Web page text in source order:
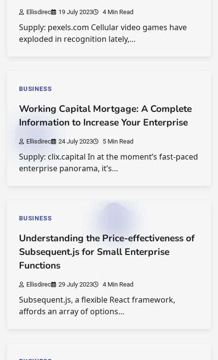
Ellisdirec 19 July 2023 4 Min Read
Supply: pexels.com Cellular video games have
exploded in recognition lately,…
BUSINESS
Working Capital Mortgage: A Complete
Information to Increase Your Enterprise
Ellisdirec 24 July 2023 5 Min Read
Supply: clix.capital In at the moment’s fast-paced
enterprise panorama, it’s…
BUSINESS
Understanding the Price-effectiveness of
Subsequent.js for Small Enterprise
Functions
Ellisdirec 29 July 2023 4 Min Read
Subsequent.js, a flexible React framework,
affords an array of options…